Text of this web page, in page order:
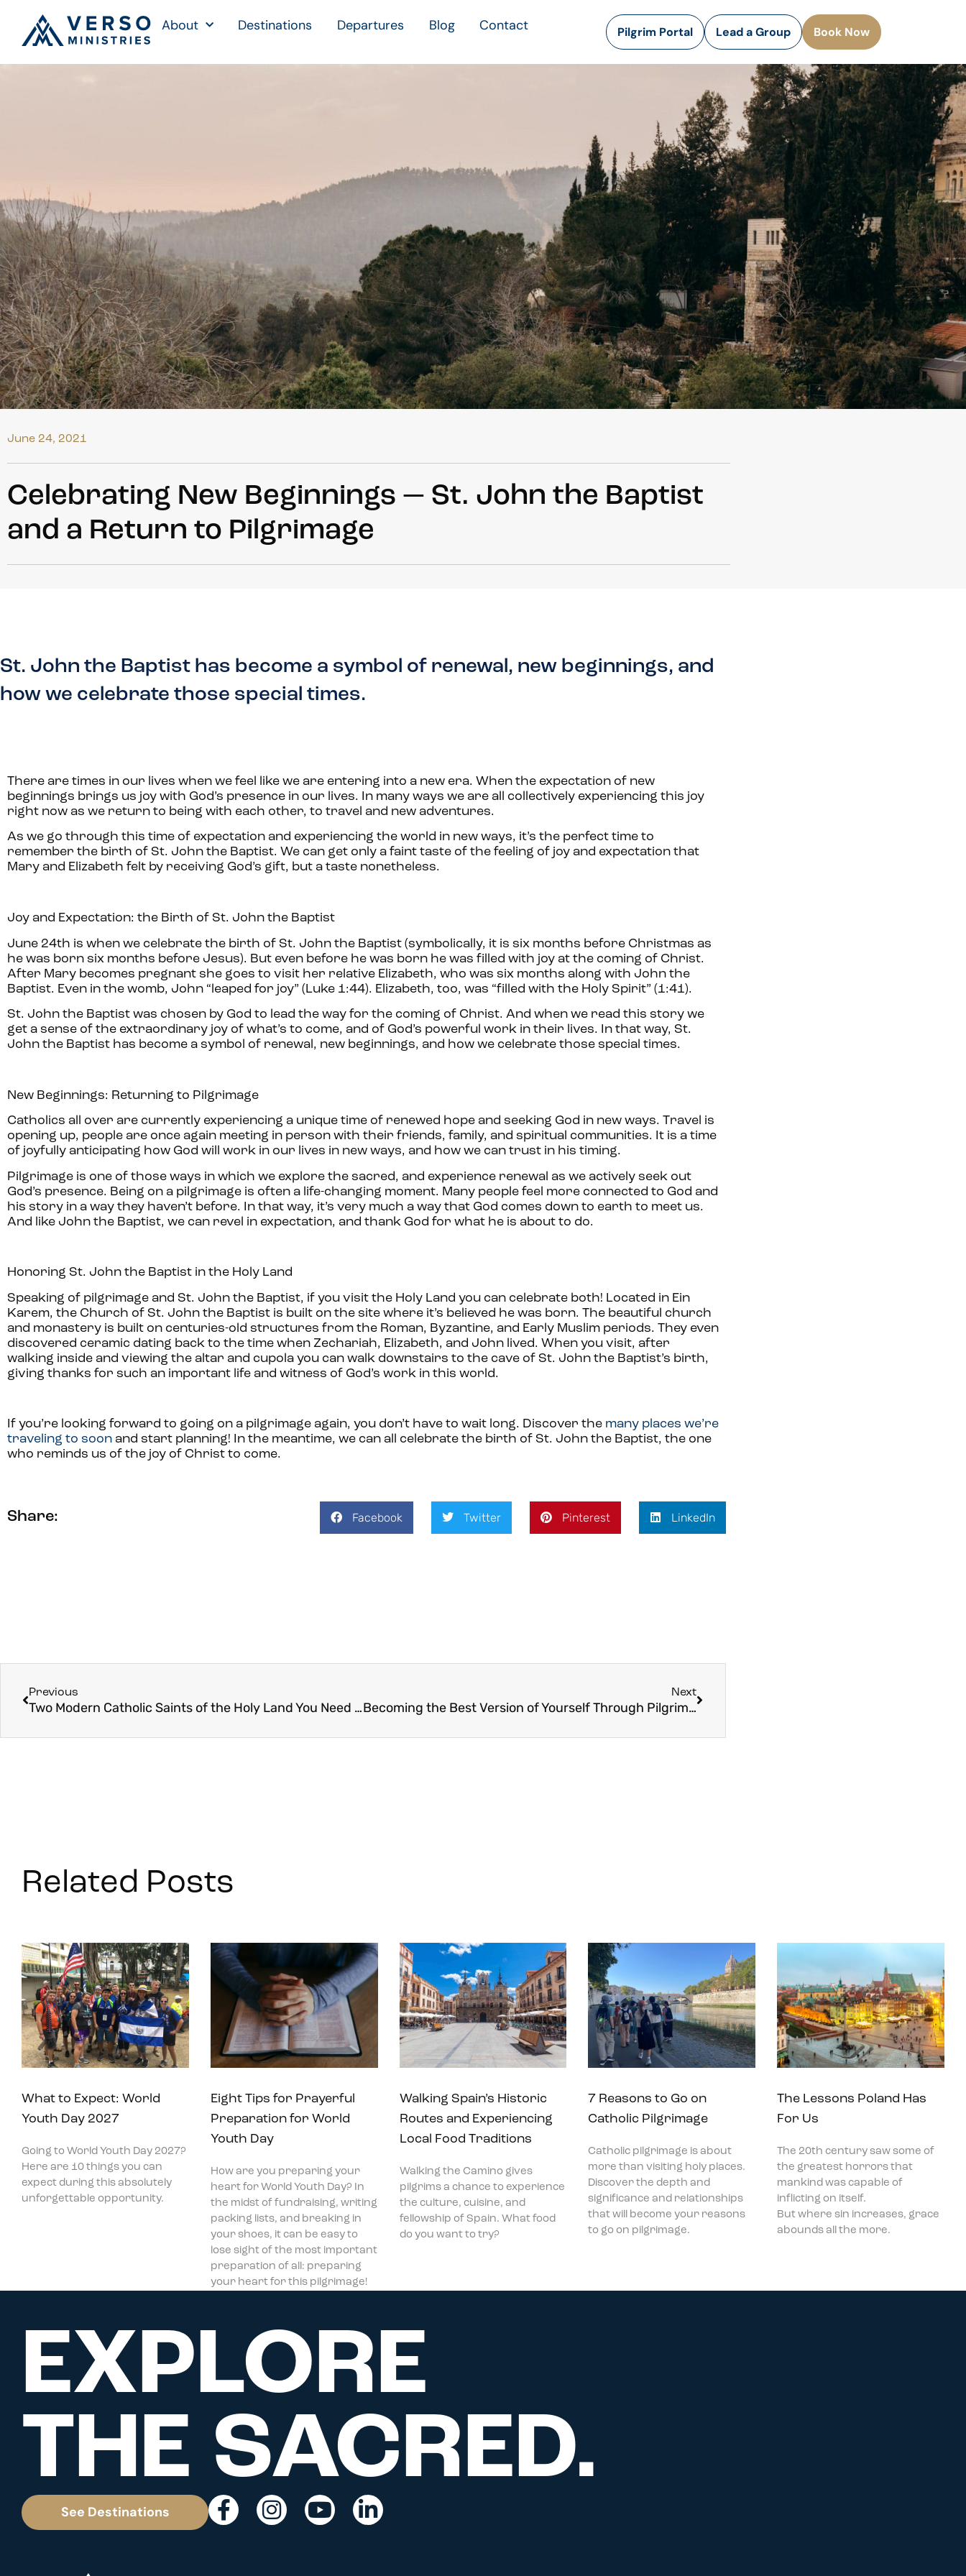
About Destinations Departures Blog Contact Pilgrim Portal Lead a Group Book Now
June 24, 2021
Celebrating New Beginnings — St. John the Baptist
and a Return to Pilgrimage
St. John the Baptist has become a symbol of renewal, new beginnings, and
how we celebrate those special times.
There are times in our lives when we feel like we are entering into a new era. When the expectation of new
beginnings brings us joy with God’s presence in our lives. In many ways we are all collectively experiencing this joy
right now as we return to being with each other, to travel and new adventures.
As we go through this time of expectation and experiencing the world in new ways, it’s the perfect time to
remember the birth of St. John the Baptist. We can get only a faint taste of the feeling of joy and expectation that
Mary and Elizabeth felt by receiving God’s gift, but a taste nonetheless.
Joy and Expectation: the Birth of St. John the Baptist
June 24th is when we celebrate the birth of St. John the Baptist (symbolically, it is six months before Christmas as
he was born six months before Jesus). But even before he was born he was filled with joy at the coming of Christ.
After Mary becomes pregnant she goes to visit her relative Elizabeth, who was six months along with John the
Baptist. Even in the womb, John “leaped for joy” (Luke 1:44). Elizabeth, too, was “filled with the Holy Spirit” (1:41).
St. John the Baptist was chosen by God to lead the way for the coming of Christ. And when we read this story we
get a sense of the extraordinary joy of what’s to come, and of God’s powerful work in their lives. In that way, St.
John the Baptist has become a symbol of renewal, new beginnings, and how we celebrate those special times.
New Beginnings: Returning to Pilgrimage
Catholics all over are currently experiencing a unique time of renewed hope and seeking God in new ways. Travel is
opening up, people are once again meeting in person with their friends, family, and spiritual communities. It is a time
of joyfully anticipating how God will work in our lives in new ways, and how we can trust in his timing.
Pilgrimage is one of those ways in which we explore the sacred, and experience renewal as we actively seek out
God’s presence. Being on a pilgrimage is often a life-changing moment. Many people feel more connected to God and
his story in a way they haven’t before. In that way, it’s very much a way that God comes down to earth to meet us.
And like John the Baptist, we can revel in expectation, and thank God for what he is about to do.
Honoring St. John the Baptist in the Holy Land
Speaking of pilgrimage and St. John the Baptist, if you visit the Holy Land you can celebrate both! Located in Ein
Karem, the Church of St. John the Baptist is built on the site where it’s believed he was born. The beautiful church
and monastery is built on centuries-old structures from the Roman, Byzantine, and Early Muslim periods. They even
discovered ceramic dating back to the time when Zechariah, Elizabeth, and John lived. When you visit, after
walking inside and viewing the altar and cupola you can walk downstairs to the cave of St. John the Baptist’s birth,
giving thanks for such an important life and witness of God’s work in this world.
If you’re looking forward to going on a pilgrimage again, you don’t have to wait long. Discover the many places we’re
traveling to soon and start planning! In the meantime, we can all celebrate the birth of St. John the Baptist, the one
who reminds us of the joy of Christ to come.
Share: Facebook Twitter Pinterest LinkedIn
Previous
Two Modern Catholic Saints of the Holy Land You Need To Know About Today
Next
Becoming the Best Version of Yourself Through Pilgrimage
Related Posts
What to Expect: World
Youth Day 2027
Going to World Youth Day 2027?
Here are 10 things you can
expect during this absolutely
unforgettable opportunity.
Eight Tips for Prayerful
Preparation for World
Youth Day
How are you preparing your
heart for World Youth Day? In
the midst of fundraising, writing
packing lists, and breaking in
your shoes, it can be easy to
lose sight of the most important
preparation of all: preparing
your heart for this pilgrimage!
Walking Spain’s Historic
Routes and Experiencing
Local Food Traditions
Walking the Camino gives
pilgrims a chance to experience
the culture, cuisine, and
fellowship of Spain. What food
do you want to try?
7 Reasons to Go on
Catholic Pilgrimage
Catholic pilgrimage is about
more than visiting holy places.
Discover the depth and
significance and relationships
that will become your reasons
to go on pilgrimage.
The Lessons Poland Has
For Us
The 20th century saw some of
the greatest horrors that
mankind was capable of
inflicting on itself.
But where sin increases, grace
abounds all the more.
EXPLORE
THE SACRED.
See Destinations